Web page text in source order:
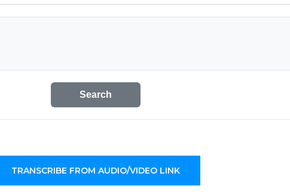
Search
TRANSCRIBE FROM AUDIO/VIDEO LINK